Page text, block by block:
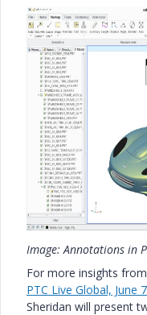
Image: Annotations in
For more insights
PTC Live Global, June
Sheridan will present